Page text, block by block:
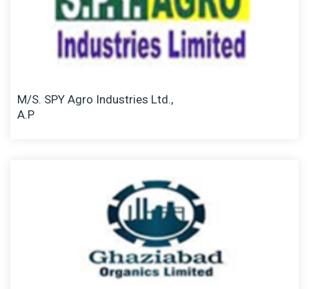
M/S. SPY Agro Industries Ltd.,
A.P